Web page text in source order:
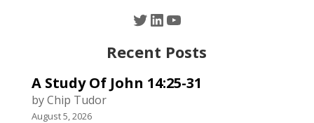
Twitter
LinkedIn
YouTube
Recent Posts
A Study Of John 14:25-31
by Chip Tudor
August 5, 2026